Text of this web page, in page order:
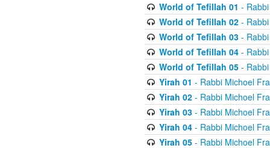
World of Tefillah 01 -
World of Tefillah 02- Rabbi
World of Tefillah 03- Rabbi
World of Tefillah 04- Rabbi
World of Tefillah 05- Rabbi
Yirah 01 - Rabbi Michoel
Yirah 02- Rabbi Michoel
Yirah 03- Rabbi Michoel
Yirah 04- Rabbi Michoel
Yirah 05- Rabbi Michoel